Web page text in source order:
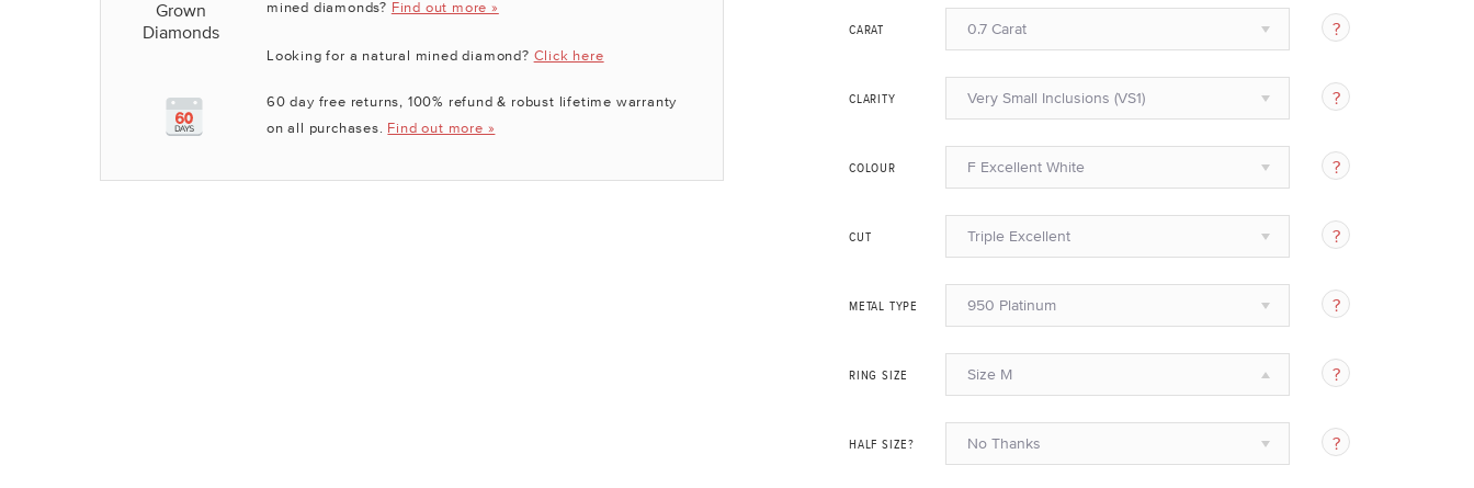
mined diamonds? Find out more »
Looking for a natural mined diamond? Click here
60 day free returns, 100% refund & robust lifetime warranty
on all purchases. Find out more »
CARAT 0.7 Carat
CLARITY Very Small Inclusions (VS1)
COLOUR F Excellent White
CUT Triple Excellent
METAL TYPE 950 Platinum
RING SIZE Size M
HALF SIZE? No Thanks